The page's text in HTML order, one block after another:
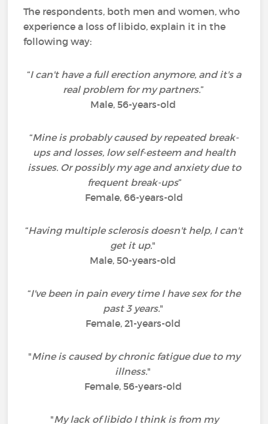
The respondents, both men and women, who
experience a loss of libido, explain it in the
following way:
“I can't have a full erection anymore, and it's a
real problem for my partners.”
Male, 56-years-old
“Mine is probably caused by repeated break-
ups and losses, low self-esteem and health
issues. Or possibly my age and anxiety due to
frequent break-ups”
Female, 66-years-old
“Having multiple sclerosis doesn't help, I can't
get it up."
Male, 50-years-old
“I've been in pain every time I have sex for the
past 3 years."
Female, 21-years-old
"Mine is caused by chronic fatigue due to my
illness."
Female, 56-years-old
"My lack of libido I think is from my